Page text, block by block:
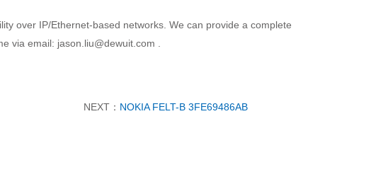
over IP/Ethernet-based networks. We can provide a complete
via email: jason.liu@dewuit.com .
NEXT： NOKIA FELT-B 3FE69486AB